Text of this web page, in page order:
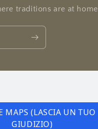
traditions are at home